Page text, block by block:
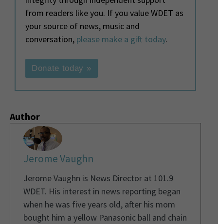
from readers like you. If you value WDET as
your source of news, music and
conversation, please make a gift today.
Donate today »
Author
Jerome Vaughn
Jerome Vaughn is News Director at 101.9
WDET. His interest in news reporting began
when he was five years old, after his mom
bought him a yellow Panasonic ball and chain